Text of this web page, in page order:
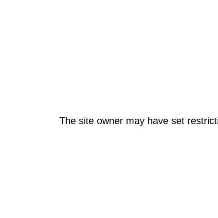
The site owner may have set